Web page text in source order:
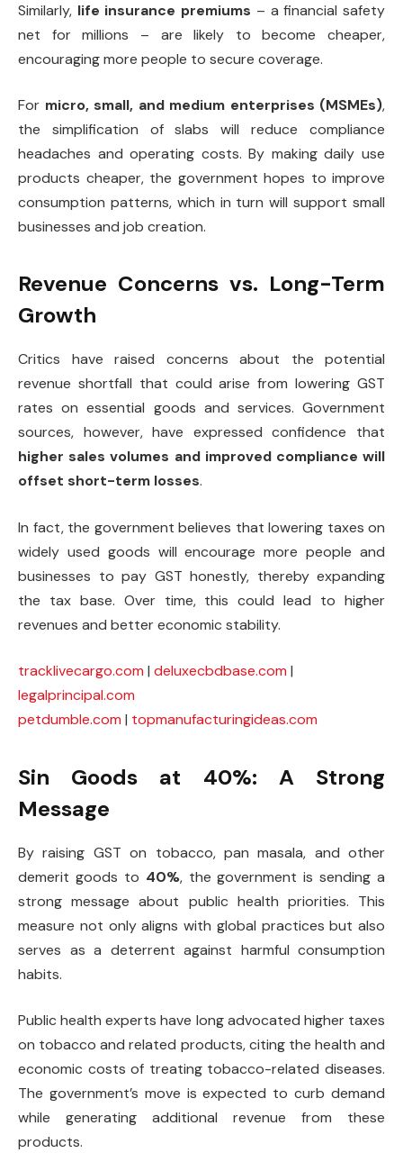
Similarly, life insurance premiums – a financial safety
net for millions – are likely to become cheaper,
encouraging more people to secure coverage.
For micro, small, and medium enterprises (MSMEs),
the simplification of slabs will reduce compliance
headaches and operating costs. By making daily use
products cheaper, the government hopes to improve
consumption patterns, which in turn will support small
businesses and job creation.
Revenue Concerns vs. Long-Term
Growth
Critics have raised concerns about the potential
revenue shortfall that could arise from lowering GST
rates on essential goods and services. Government
sources, however, have expressed confidence that
higher sales volumes and improved compliance will
offset short-term losses.
In fact, the government believes that lowering taxes on
widely used goods will encourage more people and
businesses to pay GST honestly, thereby expanding
the tax base. Over time, this could lead to higher
revenues and better economic stability.
tracklivecargo.com | deluxecbdbase.com |
legalprincipal.com
petdumble.com | topmanufacturingideas.com
Sin Goods at 40%: A Strong
Message
By raising GST on tobacco, pan masala, and other
demerit goods to 40%, the government is sending a
strong message about public health priorities. This
measure not only aligns with global practices but also
serves as a deterrent against harmful consumption
habits.
Public health experts have long advocated higher taxes
on tobacco and related products, citing the health and
economic costs of treating tobacco-related diseases.
The government’s move is expected to curb demand
while generating additional revenue from these
products.